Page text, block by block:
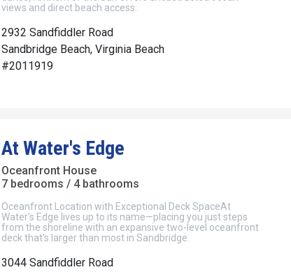
views and direct beach access.
2932 Sandfiddler Road
Sandbridge Beach, Virginia Beach
#2011919
At Water's Edge
Oceanfront House
7 bedrooms / 4 bathrooms
Oceanfront Location with Exceptional Deck SpaceAt
Water's Edge lives up to its name—placing you just steps
from the shoreline with an expansive two-level oceanfront
deck that's larger than most in Sandbridge.
3044 Sandfiddler Road